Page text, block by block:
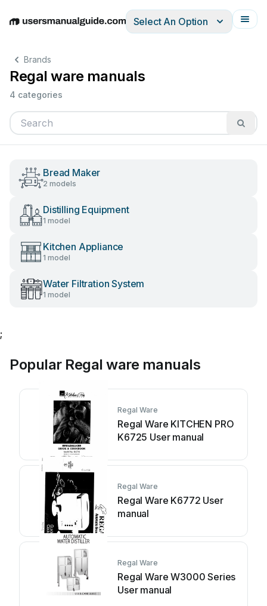
EnglishDeutschEspañolItalianoFrançais
Select An Option
Brands
Regal ware manuals
4 categories
Bread Maker
2 models
Distilling Equipment
1 model
Kitchen Appliance
1 model
Water Filtration System
1 model
;
Popular Regal ware manuals
Regal Ware
Regal Ware KITCHEN PRO
K6725 User manual
Regal Ware
Regal Ware K6772 User
manual
Regal Ware
Regal Ware W3000 Series
User manual